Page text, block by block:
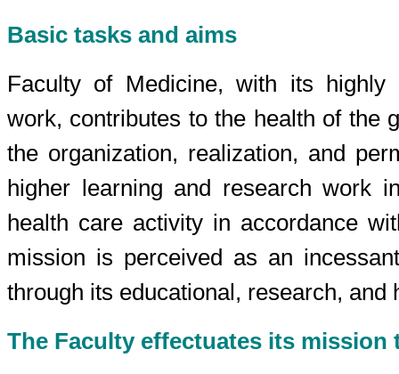
Basic tasks and aims
Faculty of Medicine, with its highly
work, contributes to the health of the
the organization, realization, and
higher learning and research work
health care activity in accordance
mission is perceived as an
through its educational, research, and
The Faculty effectuates its mission